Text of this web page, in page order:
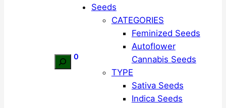
Search
0
Seeds
CATEGORIES
Feminized Seeds
Autoflower
Cannabis Seeds
TYPE
Sativa Seeds
Indica Seeds